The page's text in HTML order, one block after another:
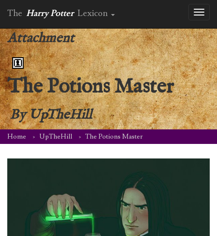
The Harry Potter Lexicon
Attachment
The Potions Master
ByUpTheHill
Home UpTheHill The Potions Master